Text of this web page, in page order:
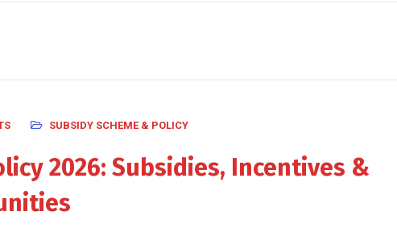
SUBSIDY SCHEME & POLICY
2026: Subsidies, Incentives &